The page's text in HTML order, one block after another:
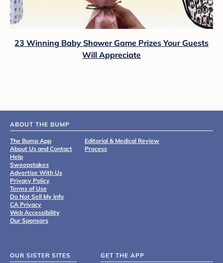
23 Winning Baby Shower Game Prizes Your Guests
Will Appreciate
ABOUT THE BUMP
The Bump App
About Us and Contact
Help
Sweepstakes
Advertise With Us
Privacy Policy
Terms of Use
Do Not Sell My Info
CA Privacy
Web Accessibility
Our Sponsors
Editorial & Medical Review
Process
OUR SISTER SITES GET THE APP